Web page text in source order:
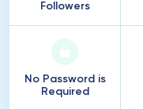
Followers
No Password is
Required